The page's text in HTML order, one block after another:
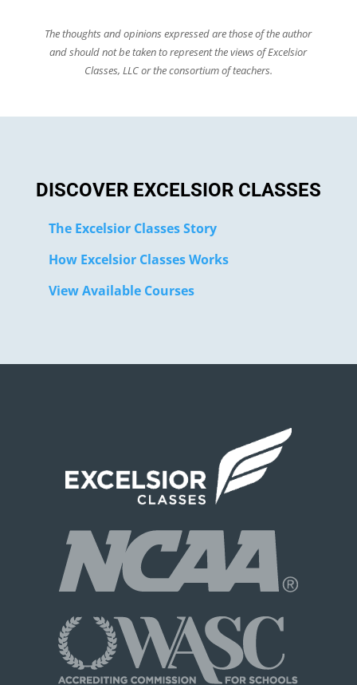
The thoughts and opinions expressed are those of the author
and should not be taken to represent the views of Excelsior
Classes, LLC or the consortium of teachers.
DISCOVER EXCELSIOR CLASSES
The Excelsior Classes Story
How Excelsior Classes Works
View Available Courses